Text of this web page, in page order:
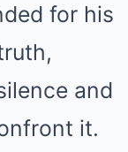
for his
and
it.